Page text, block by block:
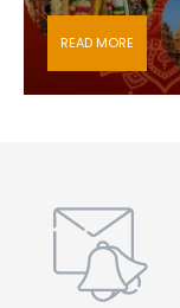
READ MORE